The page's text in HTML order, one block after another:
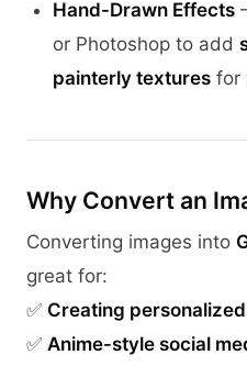
Hand-Drawn Effects
or Photoshop to add
painterly textures for
Why Convert an
Converting images into
great for:
✅ Creating
✅ Anime-style social